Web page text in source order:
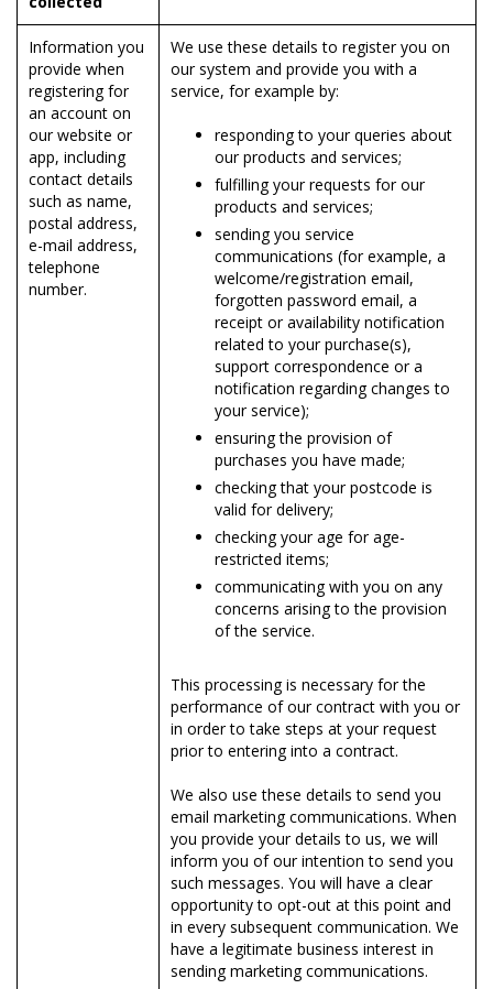
Information you
provide when
registering for
an account on
our website or
app, including
contact details
such as name,
postal address,
e-mail address,
telephone
number.
We use these details to register you on
our system and provide you with a
service, for example by:
responding to your queries about
our products and services;
fulfilling your requests for our
products and services;
sending you service
communications (for example, a
welcome/registration email,
forgotten password email, a
receipt or availability notification
related to your purchase(s),
support correspondence or a
notification regarding changes to
your service);
ensuring the provision of
purchases you have made;
checking that your postcode is
valid for delivery;
checking your age for age-
restricted items;
communicating with you on any
concerns arising to the provision
of the service.
This processing is necessary for the
performance of our contract with you or
in order to take steps at your request
prior to entering into a contract.
We also use these details to send you
email marketing communications. When
you provide your details to us, we will
inform you of our intention to send you
such messages. You will have a clear
opportunity to opt-out at this point and
in every subsequent communication. We
have a legitimate business interest in
sending marketing communications.